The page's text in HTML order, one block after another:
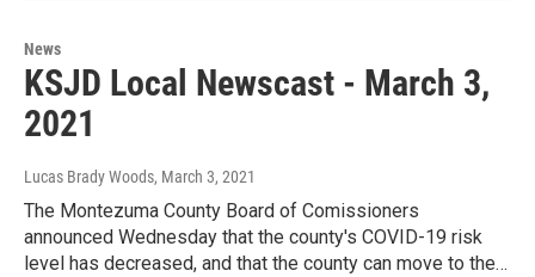
News
KSJD Local Newscast - March 3,
2021
Lucas Brady Woods, March 3, 2021
The Montezuma County Board of Comissioners
announced Wednesday that the county's COVID-19 risk
level has decreased, and that the county can move to the…